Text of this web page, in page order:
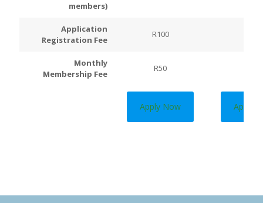
members)
Application
Registration Fee
R100
Monthly
Membership Fee
R50
Apply Now Apply